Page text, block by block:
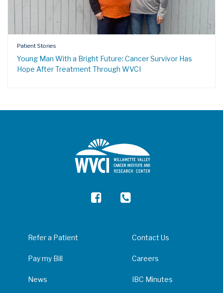
Patient Stories
Young Man With a Bright Future: Cancer Survivor Has
Hope After Treatment Through WVCI
Refer a Patient Contact Us
Pay my Bill Careers
News IBC Minutes